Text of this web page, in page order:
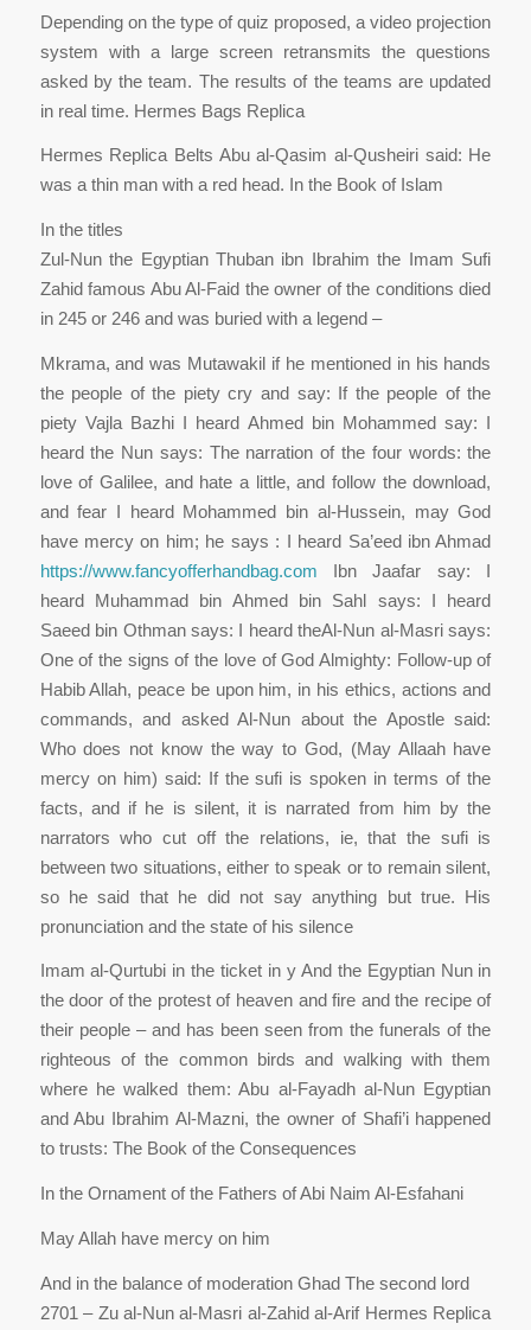
Depending on the type of quiz proposed, a video projection
system with a large screen retransmits the questions
asked by the team. The results of the teams are updated
in real time. Hermes Bags Replica
Hermes Replica Belts Abu al-Qasim al-Qusheiri said: He
was a thin man with a red head. In the Book of Islam
In the titles
Zul-Nun the Egyptian Thuban ibn Ibrahim the Imam Sufi
Zahid famous Abu Al-Faid the owner of the conditions died
in 245 or 246 and was buried with a legend –
Mkrama, and was Mutawakil if he mentioned in his hands
the people of the piety cry and say: If the people of the
piety Vajla Bazhi I heard Ahmed bin Mohammed say: I
heard the Nun says: The narration of the four words: the
love of Galilee, and hate a little, and follow the download,
and fear I heard Mohammed bin al-Hussein, may God
have mercy on him; he says : I heard Sa’eed ibn Ahmad
https://www.fancyofferhandbag.com Ibn Jaafar say: I
heard Muhammad bin Ahmed bin Sahl says: I heard
Saeed bin Othman says: I heard theAl-Nun al-Masri says:
One of the signs of the love of God Almighty: Follow-up of
Habib Allah, peace be upon him, in his ethics, actions and
commands, and asked Al-Nun about the Apostle said:
Who does not know the way to God, (May Allaah have
mercy on him) said: If the sufi is spoken in terms of the
facts, and if he is silent, it is narrated from him by the
narrators who cut off the relations, ie, that the sufi is
between two situations, either to speak or to remain silent,
so he said that he did not say anything but true. His
pronunciation and the state of his silence
Imam al-Qurtubi in the ticket in y And the Egyptian Nun in
the door of the protest of heaven and fire and the recipe of
their people – and has been seen from the funerals of the
righteous of the common birds and walking with them
where he walked them: Abu al-Fayadh al-Nun Egyptian
and Abu Ibrahim Al-Mazni, the owner of Shafi’i happened
to trusts: The Book of the Consequences
In the Ornament of the Fathers of Abi Naim Al-Esfahani
May Allah have mercy on him
And in the balance of moderation Ghad The second lord
2701 – Zu al-Nun al-Masri al-Zahid al-Arif Hermes Replica